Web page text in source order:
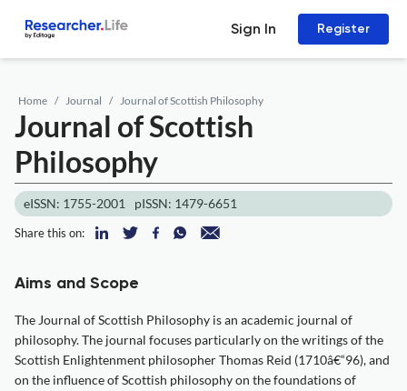
Sign In Register
Home Journal Journal of Scottish Philosophy
Journal of Scottish
Philosophy
eISSN: 1755-2001 pISSN: 1479-6651
Share this on:
Aims and Scope
The Journal of Scottish Philosophy is an academic journal of
philosophy. The journal focuses particularly on the writings of the
Scottish Enlightenment philosopher Thomas Reid (1710â€“96), and
on the influence of Scottish philosophy on the foundations of